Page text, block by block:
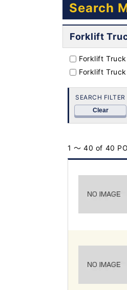
Search
Forklift
Forklift
Forklift
SEARCH FILTER
Clear
1 ～ 40 of 40